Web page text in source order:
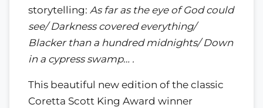
storytelling: As far as the eye of God could
see/ Darkness covered everything/
Blacker than a hundred midnights/ Down
in a cypress swamp… .
This beautiful new edition of the classic
Coretta Scott King Award winner